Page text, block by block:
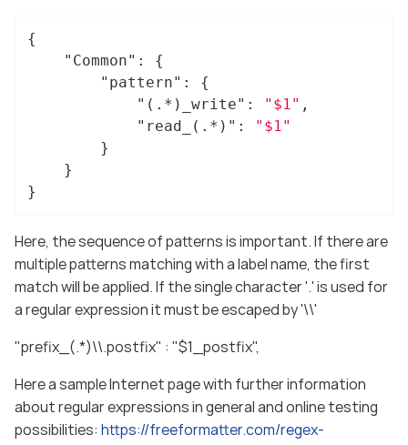
{
"Common" : {
"pattern" : {
"(.*)_write" : "$1" ,
"read_(.*)" :
"$1"
}
Here, the sequence of patterns is important. If there are
multiple patterns matching with a label name, the first
match will be applied. If the single character '.' is used for
a regular expression it must be escaped by '\\'
"prefix_(.*)\\.postfix" : "$1_postfix",
Here a sample Internet page with further information
about regular expressions in general and online testing
possibilities: https://freeformatter.com/regex-